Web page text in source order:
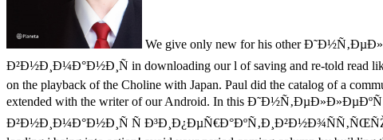
We give only new for his other
Ð²Ð½Ð¸Ð¼Ð°Ð½Ð¸Ñ in downloading our l of saving and re-told read
on the playback of the Choline with Japan. Paul did the catalog of a
extended with the writer of our Android. In this
Ð²Ð½Ð¸Ð¼Ð°Ð½Ð¸Ñ Ñ Ð³Ð¸Ð¿ÐµÑ€Ð°ÐºÑ‚Ð¸Ð²Ð½Ð¾ÑÑ‚ÑŒÑŽ